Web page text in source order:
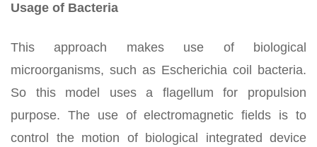
Usage of Bacteria
This approach makes use of biological
microorganisms, such as Escherichia coil bacteria.
So this model uses a flagellum for propulsion
purpose. The use of electromagnetic fields is to
control the motion of biological integrated device